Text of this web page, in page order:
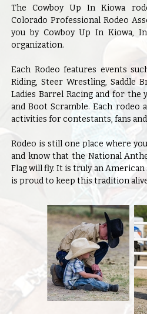
The Cowboy Up In Kiowa
Colorado Professional Rodeo
you by Cowboy Up In Kiowa,
organization.
Each Rodeo features events
Riding, Steer Wrestling, Saddle
Ladies Barrel Racing and for the
and Boot Scramble. Each rodeo
activities for contestants, fans
Rodeo is still one place where
and know that the National
Flag will fly. It is truly an
is proud to keep this tradition